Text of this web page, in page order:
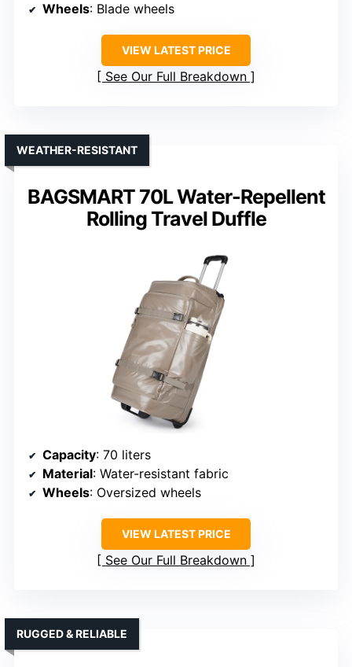
Wheels: Blade wheels
VIEW LATEST PRICE
See Our Full Breakdown
BAGSMART 70L Water-Repellent
Rolling Travel Duffle
WEATHER-RESISTANT
Capacity: 70 liters
Material: Water-resistant fabric
Wheels: Oversized wheels
VIEW LATEST PRICE
See Our Full Breakdown
RUGGED & RELIABLE